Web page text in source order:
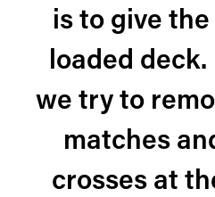
is to give
loaded deck.
we try to
matches
crosses at